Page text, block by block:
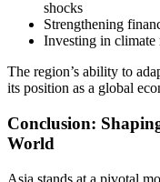
shocks
Strengthening
Investing in climate
The region’s ability to
its position as a global
Conclusion:
World
Asia stands at a pivotal